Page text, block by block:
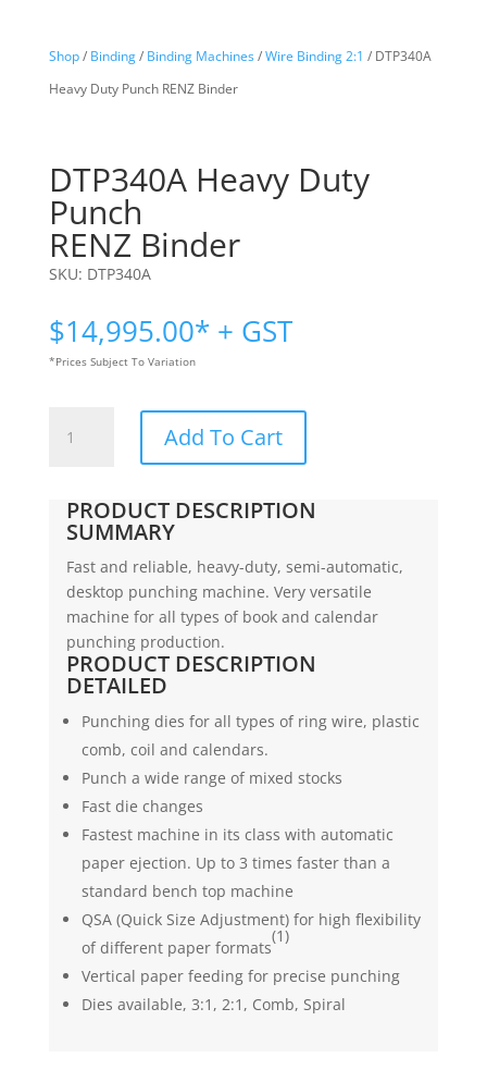
Shop/ Binding/ Binding Machines/Wire Binding 2:1 / DTP340A
Heavy Duty Punch RENZ Binder
DTP340A Heavy Duty
Punch
RENZ Binder
SKU: DTP340A
$14,995.00* + GST
*Prices Subject To Variation
Heavy
RENZ
Binder
quantity
Add To Cart
PRODUCT DESCRIPTION
SUMMARY
Fast and reliable, heavy-duty, semi-automatic,
desktop punching machine. Very versatile
machine for all types of book and calendar
punching production.
PRODUCT DESCRIPTION
DETAILED
Punching dies for all types of ring wire, plastic
comb, coil and calendars.
Punch a wide range of mixed stocks
Fast die changes
Fastest machine in its class with automatic
paper ejection. Up to 3 times faster than a
standard bench top machine
QSA (Quick Size Adjustment) for high flexibility
of different paper formats
(1)
Vertical paper feeding for precise punching
Dies available, 3:1, 2:1, Comb, Spiral